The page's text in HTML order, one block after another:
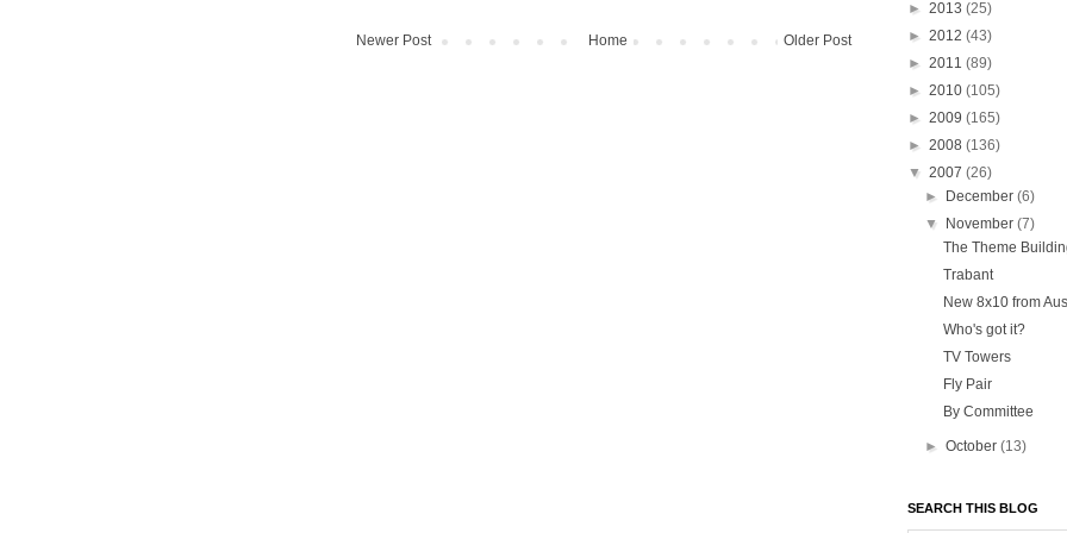
Newer Post Older Post
Home
► 2013 (25)
► 2012 (43)
► 2011 (89)
► 2010 (105)
► 2009 (165)
► 2008 (136)
▼ 2007 (26)
►
December(6)
▼
November(7)
The Theme
Trabant
New 8x10 from
Who's got it?
TV Towers
Fly Pair
By Committee
►October(13)
SEARCH THIS BLOG